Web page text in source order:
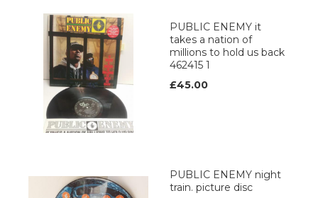
PUBLIC ENEMY it
takes a nation of
millions to hold us back
462415 1
£45.00
PUBLIC ENEMY night
train. picture disc